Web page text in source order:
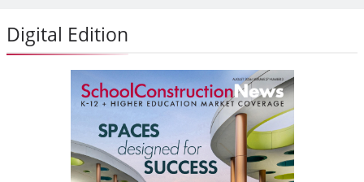
Digital Edition